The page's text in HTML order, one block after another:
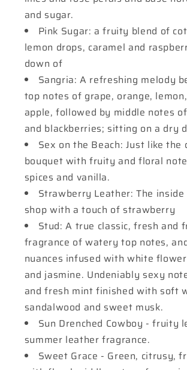
and sugar.
Pink Sugar: a fruity blend of
lemon drops, caramel and
down of
Sangria: A refreshing melody
top notes of grape, orange,
apple, followed by middle notes
and blackberries; sitting on a dry
Sex on the Beach: Just like the
bouquet with fruity and floral
spices and vanilla.
Strawberry Leather: The
shop with a touch of strawberry
Stud: A true classic, fresh and
fragrance of watery top notes,
nuances infused with white
and jasmine. Undeniably sexy
and fresh mint finished with soft
sandalwood and sweet musk.
Sun Drenched Cowboy - fruity
summer leather fragrance.
Sweet Grace - Green, citrusy,